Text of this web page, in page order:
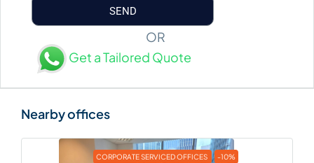
OR
Get a Tailored Quote
CORPORATE SERVICED OFFICES -10%